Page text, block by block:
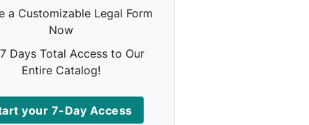
a Customizable Legal Form
Now
Days Total Access to Our
Entire Catalog!
your 7-Day Access